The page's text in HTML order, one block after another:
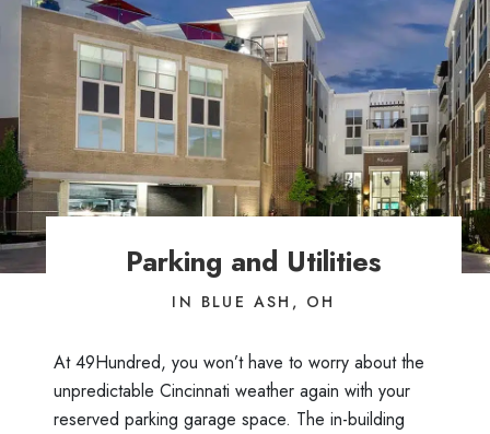
Parking and Utilities
IN BLUE ASH, OH
At 49Hundred, you won’t have to worry about the
unpredictable Cincinnati weather again with your
reserved parking garage space. The in-building